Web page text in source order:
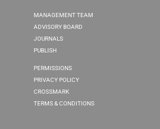
MANAGEMENT TEAM
ADVISORY BOARD
JOURNALS
PUBLISH
PERMISSIONS
PRIVACY POLICY
CROSSMARK
TERMS & CONDITIONS